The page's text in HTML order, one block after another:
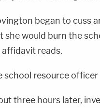
began to cuss
she would burn the
reads.
school resource
three hours later,
Post